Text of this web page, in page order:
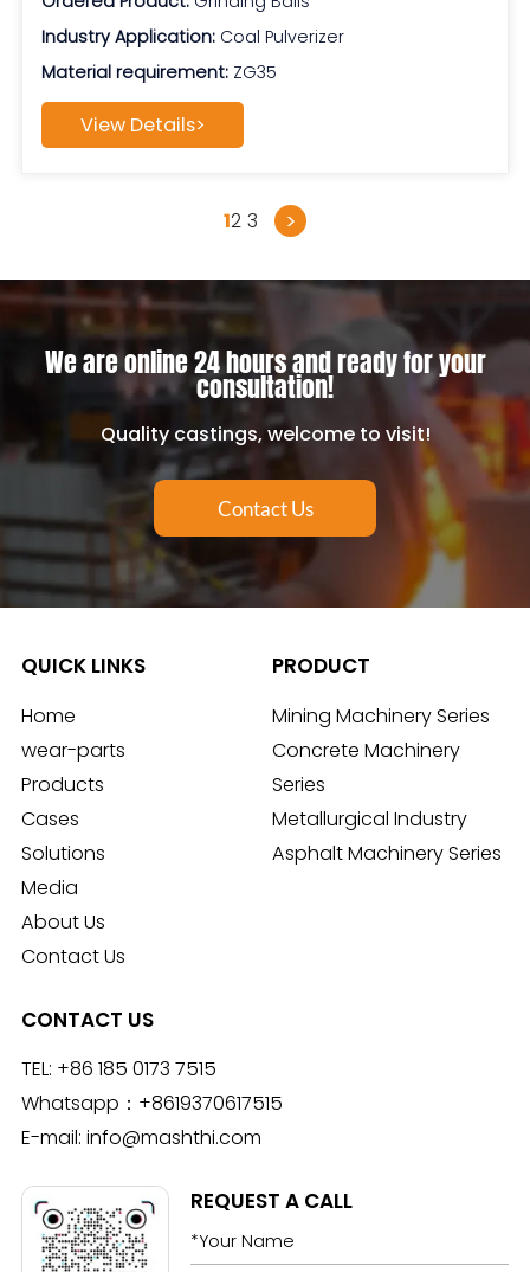
Industry Application: Coal Pulverizer
Material requirement: ZG35
View Details>
12 3 >
We are online 24 hours and ready for your
consultation!
Quality castings, welcome to visit!
Contact Us
QUICK LINKS
Home
wear-parts
Products
Cases
Solutions
Media
About Us
Contact Us
PRODUCT
Mining Machinery Series
Concrete Machinery
Series
Metallurgical Industry
Asphalt Machinery Series
CONTACT US
TEL: +86 185 0173 7515
Whatsapp： +8619370617515
E-mail: info@mashthi.com
REQUEST A CALL